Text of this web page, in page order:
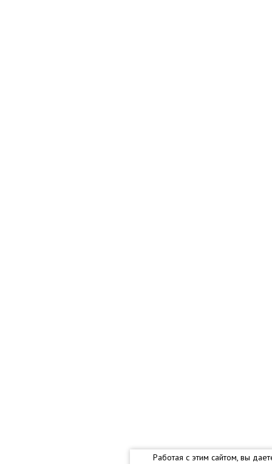
Работая с этим сайтом, вы